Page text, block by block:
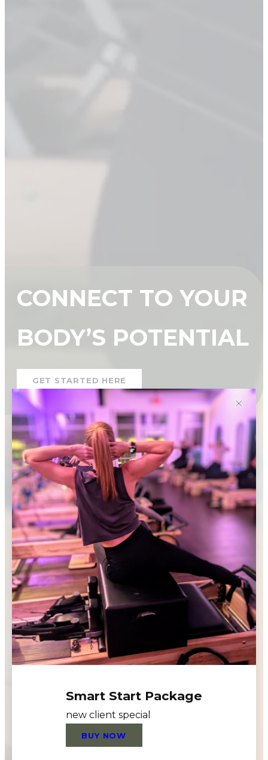
CONNECT TO YOUR
BODY’S POTENTIAL
GET STARTED HERE
✕
Smart Start Package
new client special
BUY NOW